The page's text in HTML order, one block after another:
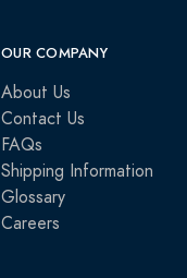
OUR COMPANY
About Us
Contact Us
FAQs
Shipping Information
Glossary
Careers